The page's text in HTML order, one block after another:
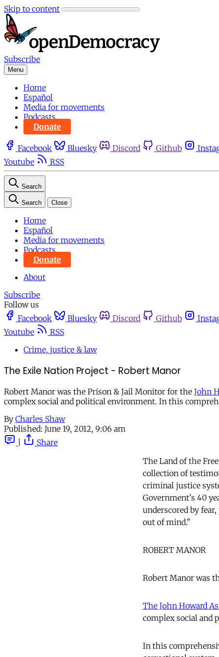
Skip to content
Subscribe
Menu
Home
Español
Media for movements
Podcasts
Donate
Facebook Bluesky Discord Github
Youtube
RSS
Search
Search Close
Home
Español
Media for movements
Podcasts
Donate
About
Subscribe
Follow us
Facebook
Bluesky Discord Github
Youtube
RSS
Crime, justice & law
The Exile Nation Project - Robert Manor
Robert Manor was the Prison & Jail Monitor for the John
complex social and political environment. In this
By Charles Shaw
Published: June 19, 2012, 9:06 am
Share
The Land of the
collection of
criminal justice
Government's 40
underscored by
out of mind."
ROBERT MANOR
Robert Manor was
The John Howard
complex social and
In this